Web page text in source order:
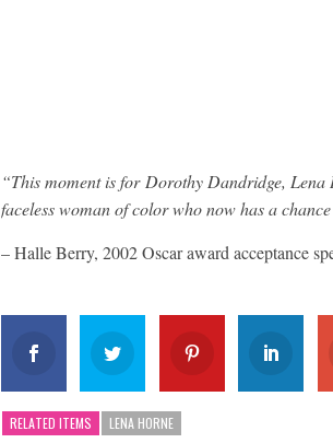
“This moment is for Dorothy Dandridge,
faceless woman of color who now has a
– Halle Berry, 2002 Oscar award acceptance
RELATED ITEMS LENA HORNE